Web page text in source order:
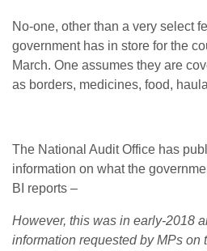
No-one, other than a very select
government has in store for the
March. One assumes they are
as borders, medicines, food,
The National Audit Office has
information on what the
BI reports –
However, this was in early-2018
information requested by MPs on